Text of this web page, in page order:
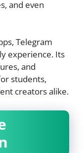
and even
Telegram
experience. Its
and
students,
creators alike.